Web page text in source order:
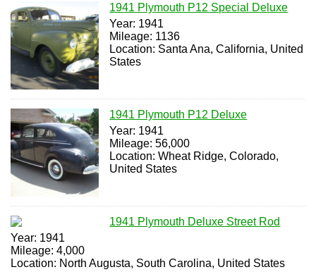
1941 Plymouth P12 Special Deluxe
Year: 1941
Mileage: 1136
Location: Santa Ana, California, United
States
1941 Plymouth P12 Deluxe
Year: 1941
Mileage: 56,000
Location: Wheat Ridge, Colorado,
United States
1941 Plymouth Deluxe Street Rod
Year: 1941
Mileage: 4,000
Location: North Augusta, South Carolina, United States